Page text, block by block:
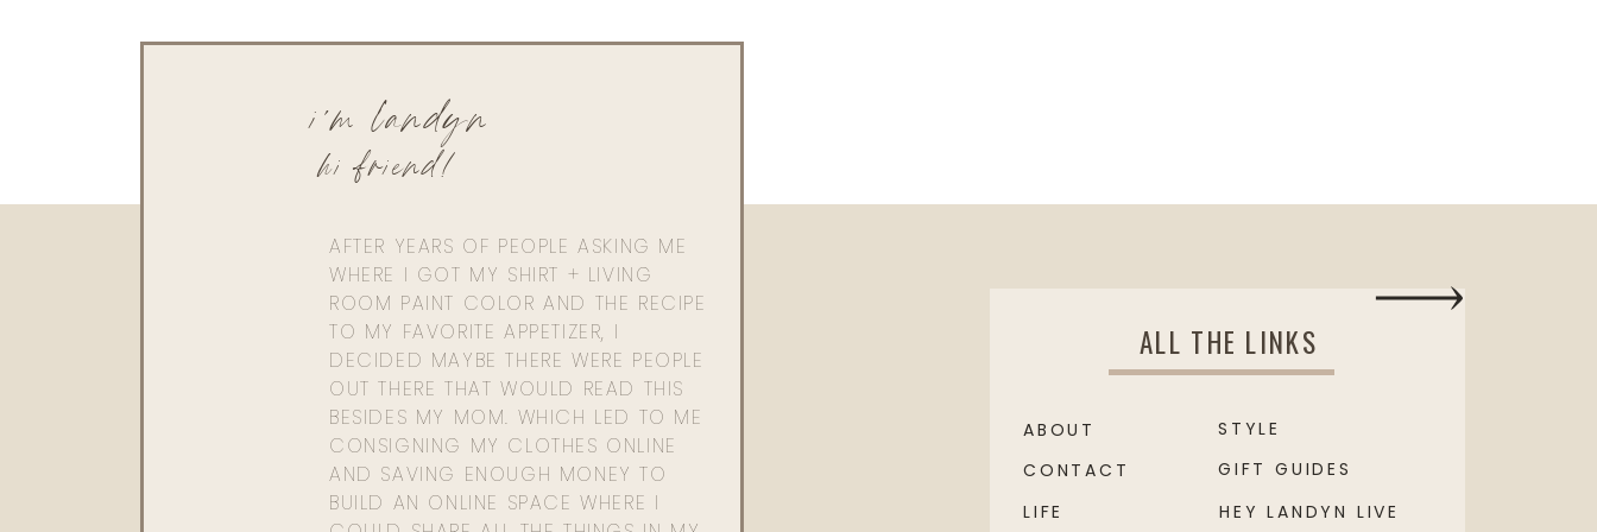
AFTER YEARS OF PEOPLE ASKING ME
WHERE I GOT MY SHIRT + LIVING
ROOM PAINT COLOR AND THE RECIPE
TO MY FAVORITE APPETIZER, I
DECIDED MAYBE THERE WERE PEOPLE
OUT THERE THAT WOULD READ THIS
BESIDES MY MOM. WHICH LED TO ME
CONSIGNING MY CLOTHES ONLINE
AND SAVING ENOUGH MONEY TO
BUILD AN ONLINE SPACE WHERE I
hi friend!
i'm landyn
ALL THE LINKS
HEY LANDYN LIVE
GIFT GUIDES
STYLE
ABOUT
CONTACT
LIFE